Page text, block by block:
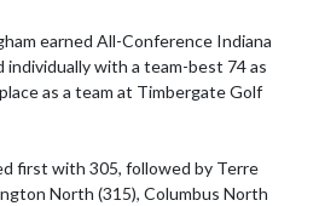
earned All-Conference Indiana
individually with a team-best 74 as
as a team at Timbergate Golf
first with 305, followed by Terre
North (315), Columbus North